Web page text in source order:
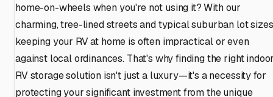
home-on-wheels when you're not using it? With our
charming, tree-lined streets and typical suburban lot
keeping your RV at home is often impractical or even
against local ordinances. That's why finding the right
RV storage solution isn't just a luxury—it's a necessity for
protecting your significant investment from the unique